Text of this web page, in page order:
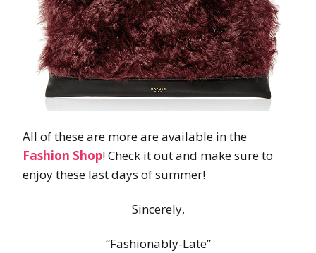
All of these are more are available in the
Fashion Shop! Check it out and make sure to
enjoy these last days of summer!
Sincerely,
“Fashionably-Late”